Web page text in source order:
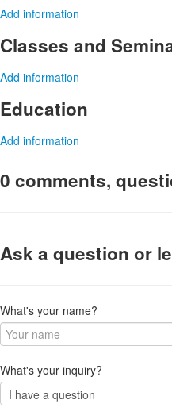
Add information
Classes and
Add information
Education
Add information
0 comments,
Ask a question or
What's your name?
What's your inquiry?